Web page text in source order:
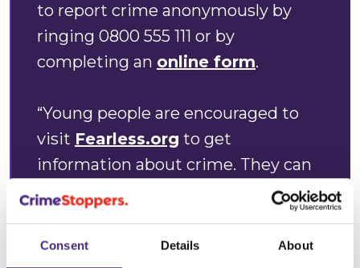
Consent Details About
to report crime anonymously by
ringing 0800 555 111 or by
completing an online form.
“Young people are encouraged to
visit Fearless.org to get
information about crime. They can
also use the site to report any
anonymously, should they not wish